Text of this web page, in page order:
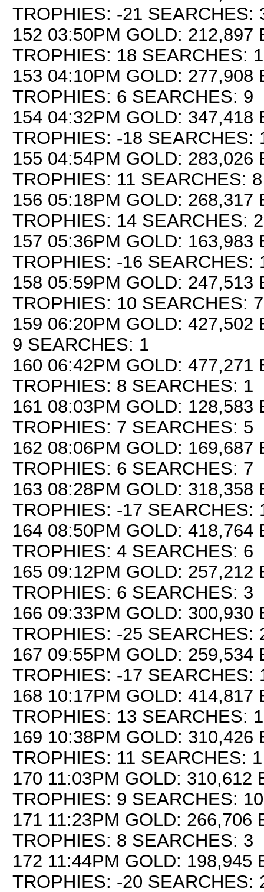
TROPHIES: -21 SEARCHES:
152 03:50PM GOLD: 212,897
TROPHIES: 18 SEARCHES:
153 04:10PM GOLD: 277,908
TROPHIES: 6 SEARCHES: 9
154 04:32PM GOLD: 347,418
TROPHIES: -18 SEARCHES:
155 04:54PM GOLD: 283,026
TROPHIES: 11 SEARCHES: 8
156 05:18PM GOLD: 268,317
TROPHIES: 14 SEARCHES:
157 05:36PM GOLD: 163,983
TROPHIES: -16 SEARCHES:
158 05:59PM GOLD: 247,513
TROPHIES: 10 SEARCHES: 7
159 06:20PM GOLD:
9 SEARCHES: 1
160 06:42PM GOLD: 477,271
TROPHIES: 8 SEARCHES: 1
161 08:03PM GOLD: 128,583
TROPHIES: 7 SEARCHES: 5
162 08:06PM GOLD: 169,687
TROPHIES: 6 SEARCHES: 7
163 08:28PM GOLD: 318,358
TROPHIES: -17 SEARCHES:
164 08:50PM GOLD: 418,764
TROPHIES: 4 SEARCHES: 6
165 09:12PM GOLD: 257,212
TROPHIES: 6 SEARCHES: 3
166 09:33PM GOLD: 300,930
TROPHIES: -25 SEARCHES:
167 09:55PM GOLD: 259,534
TROPHIES: -17 SEARCHES:
168 10:17PM GOLD: 414,817
TROPHIES: 13 SEARCHES: 1
169 10:38PM GOLD: 310,426
TROPHIES: 11 SEARCHES: 1
170 11:03PM GOLD: 310,612
TROPHIES: 9 SEARCHES: 10
171 11:23PM GOLD: 266,706
TROPHIES: 8 SEARCHES: 3
172 11:44PM GOLD: 198,945
TROPHIES: -20 SEARCHES: